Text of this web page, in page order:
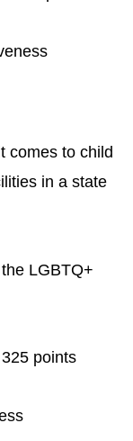
comes to child
in a state
LGBTQ+
points